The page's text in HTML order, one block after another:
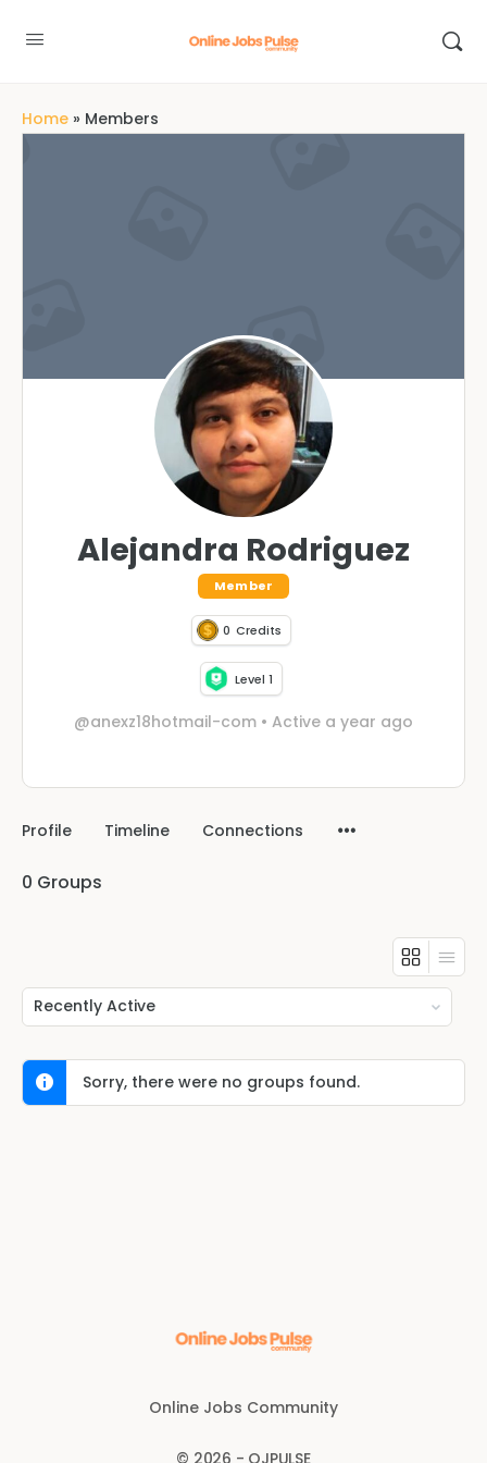
Home » Members
Alejandra Rodriguez
Member
0 Credits
Level 1
@anexz18hotmail-com • Active a year ago
Profile Timeline Connections
0 Groups
Order
By:
Sorry, there were no groups found.
Online Jobs Community
© 2026 - OJPULSE